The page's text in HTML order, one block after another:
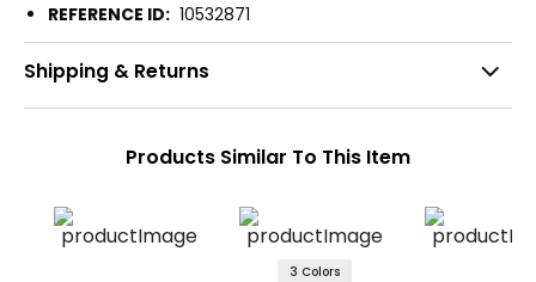
REFERENCE ID: 10532871
Shipping & Returns
Products Similar To This Item
3 Colors